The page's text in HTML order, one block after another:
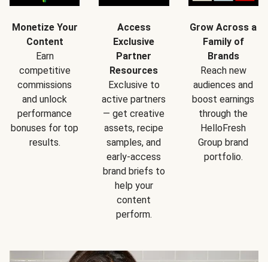
Monetize Your
Content
Earn
competitive
commissions
and unlock
performance
bonuses for top
results.
Access
Exclusive
Partner
Resources
Exclusive to
active partners
— get creative
assets, recipe
samples, and
early-access
brand briefs to
help your
content
perform.
Grow Across a
Family of
Brands
Reach new
audiences and
boost earnings
through the
HelloFresh
Group brand
portfolio.